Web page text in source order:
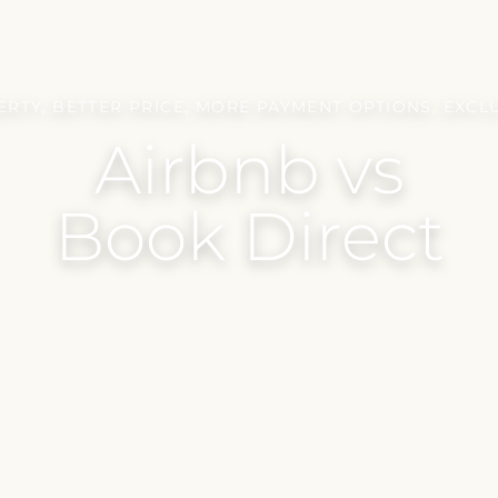
Airbnb vs
Book Direct